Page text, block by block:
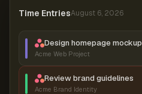
Time EntriesAugust 6, 2026
Design homepage mockup
Acme Web Project
Review brand guidelines
Acme Brand Identity